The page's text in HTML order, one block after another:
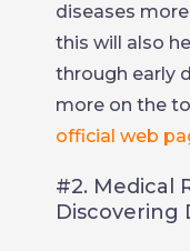
diseases
this will also
through early
more on the
official web
#2. Medical
Discovering